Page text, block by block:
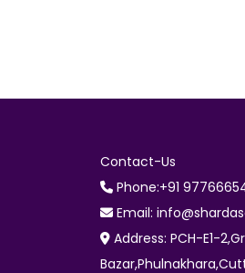
Contact-Us
Phone:+91
Email:
Address: PCH-E1-